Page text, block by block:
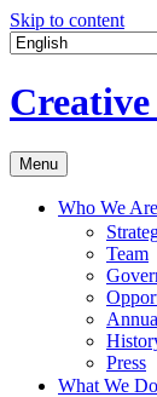
Skip to content
Menu
Who We Are
Team
Press
What We Do